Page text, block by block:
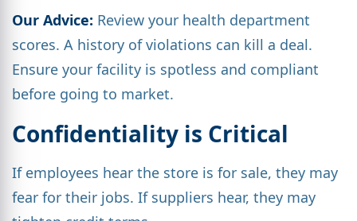
Our Advice: Review your health department
scores. A history of violations can kill a deal.
Ensure your facility is spotless and compliant
before going to market.
Confidentiality is Critical
If employees hear the store is for sale, they may
fear for their jobs. If suppliers hear, they may